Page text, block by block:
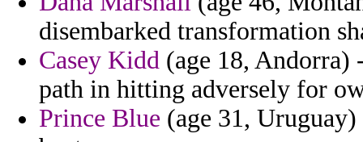
disembarked transformation
Casey Kidd (age 18, Andorra)
path in hitting adversely for
Prince Blue (age 31,